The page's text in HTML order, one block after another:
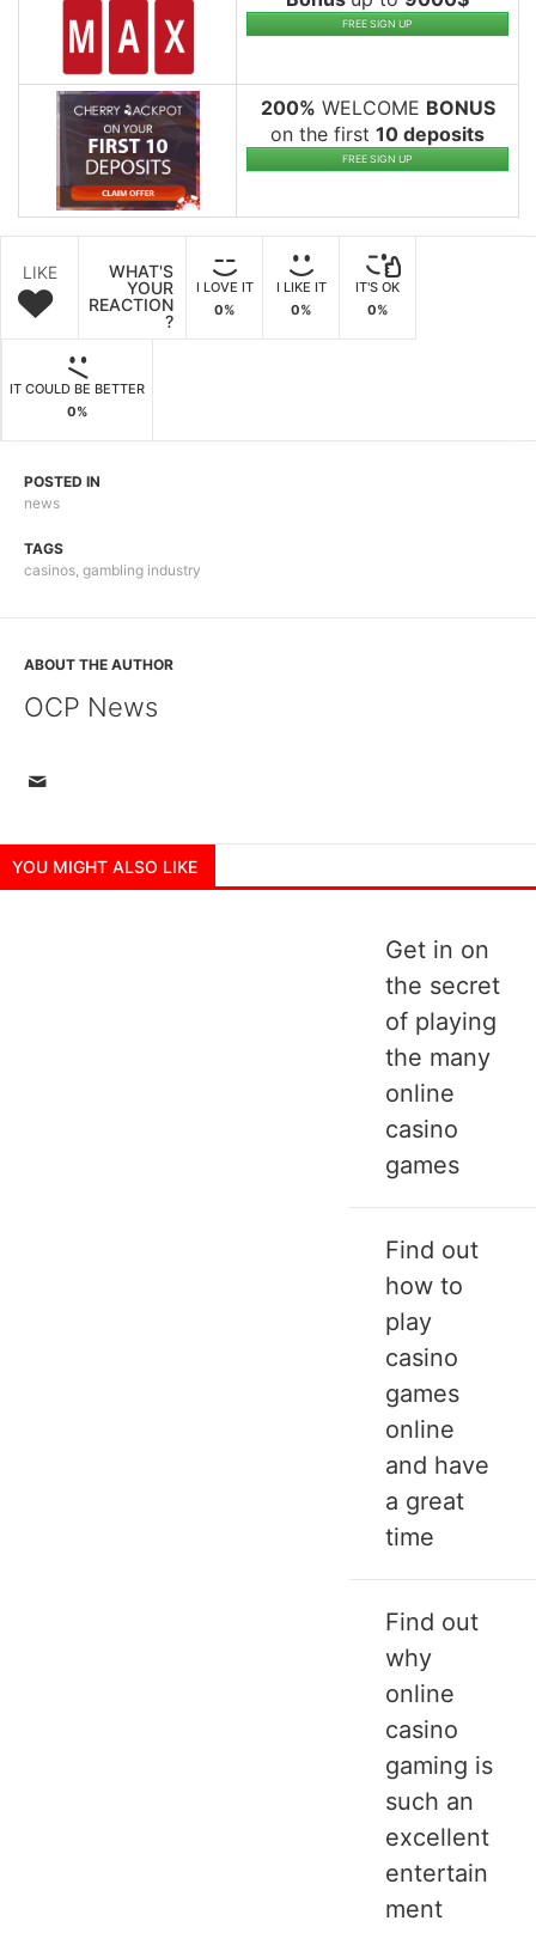
FREE SIGN UP
200% WELCOME BONUS
on the first 10 deposits
FREE SIGN UP
LIKE
WHAT'S
YOUR
REACTION
?
I LOVE IT
0%
I LIKE IT
0%
IT'S OK
0%
IT COULD BE BETTER
0%
POSTED IN
news
TAGS
casinos, gambling industry
ABOUT THE AUTHOR
OCP News
YOU MIGHT ALSO LIKE
Get in on
the secret
of playing
the many
online
casino
games
Find out
how to
play
casino
games
online
and have
a great
time
Find out
why
online
casino
gaming is
such an
excellent
entertain
ment